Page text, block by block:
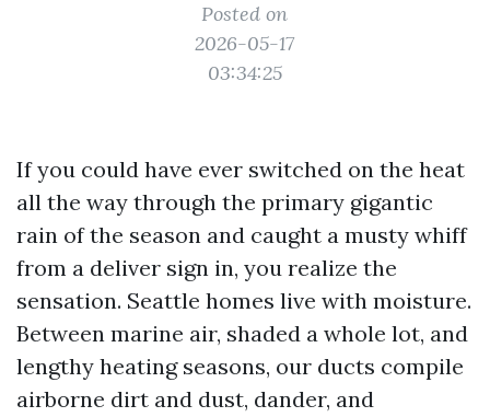
Posted on
2026-05-17
03:34:25
If you could have ever switched on the heat
all the way through the primary gigantic
rain of the season and caught a musty whiff
from a deliver sign in, you realize the
sensation. Seattle homes live with moisture.
Between marine air, shaded a whole lot, and
lengthy heating seasons, our ducts compile
airborne dirt and dust, dander, and